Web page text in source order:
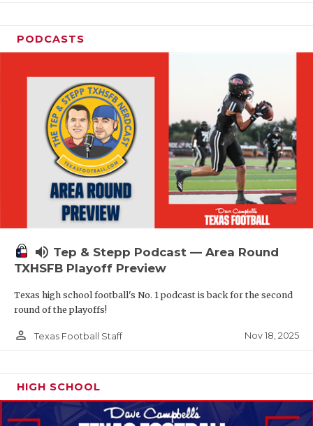
PODCASTS
volume_up Tep & Stepp Podcast — Area Round
TXHSFB Playoff Preview
Texas high school football's No. 1 podcast is back for the second
round of the playoffs!
person_outline Texas Football Staff Nov 18, 2025
HIGH SCHOOL